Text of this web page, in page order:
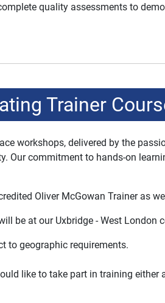
quality assessments to
Trainer
workshops, delivered by the
Our commitment to hands-on
Oliver McGowan Trainer as
be at our Uxbridge - West London
to geographic requirements.
like to take part in training either